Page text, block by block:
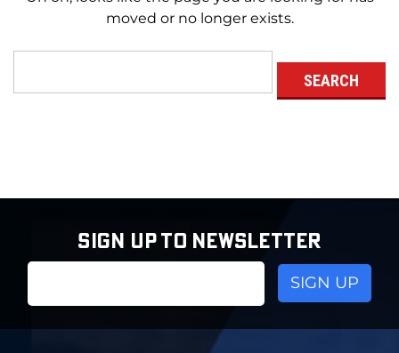
moved or no longer exists.
SIGN UP TO NEWSLETTER